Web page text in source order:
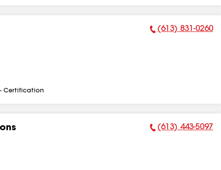
Phone Number:
(613) 831-0260
Certification
Phone Number:
(613) 443-5097